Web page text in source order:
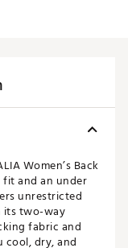
Women’s Back
fit and an under
unrestricted
its two-way
fabric and
dry, and